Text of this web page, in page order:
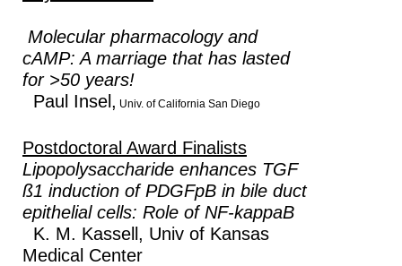
Molecular pharmacology and
cAMP: A marriage that has lasted
for >50 years!
Paul Insel, Univ. of California San Diego
Postdoctoral Award Finalists
Lipopolysaccharide enhances TGF
ß1 induction of PDGFpB in bile duct
epithelial cells: Role of NF-kappaB
K. M. Kassell, Univ of Kansas
Medical Center